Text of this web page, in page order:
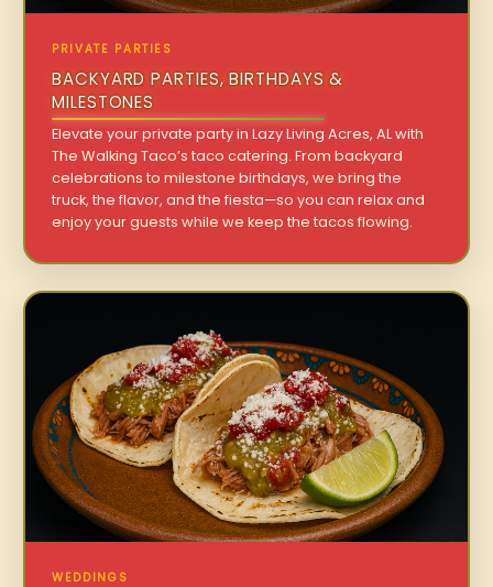
PRIVATE PARTIES
BACKYARD PARTIES, BIRTHDAYS &
MILESTONES
Elevate your private party in Lazy Living Acres, AL with
The Walking Taco’s taco catering. From backyard
celebrations to milestone birthdays, we bring the
truck, the flavor, and the fiesta—so you can relax and
enjoy your guests while we keep the tacos flowing.
WEDDINGS